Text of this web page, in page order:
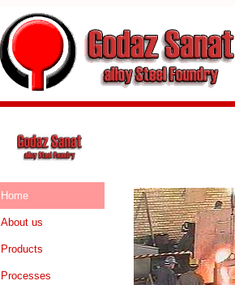
Home
About us
Products
Processes